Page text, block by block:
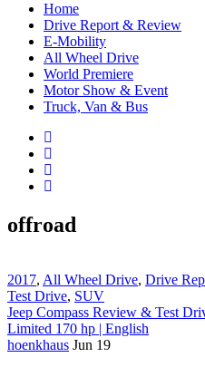
Home
Drive Report & Review
E-Mobility
All Wheel Drive
World Premiere
Motor Show & Event
Truck, Van & Bus
offroad
2017, All Wheel Drive, Drive
Test Drive, SUV
Jeep Compass Review & Test
Limited 170 hp | English
hoenkhaus Jun 19